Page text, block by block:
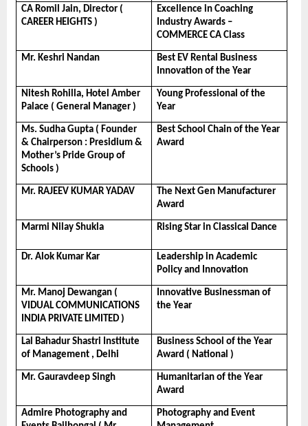
CA Romil Jain, Director (
CAREER HEIGHTS )
Excellence in Coaching
Industry Awards –
COMMERCE CA Class
Mr. Keshri Nandan
Best EV Rental Business
Innovation of the Year
Nitesh Rohilla, Hotel Amber
Palace ( General Manager )
Young Professional of the
Year
Ms. Sudha Gupta ( Founder
& Chairperson : Presidium &
Mother’s Pride Group of
Schools )
Best School Chain of the Year
Award
Mr. RAJEEV KUMAR YADAV
The Next Gen Manufacturer
Award
Marmi Nilay Shukla Rising Star in Classical Dance
Dr. Alok Kumar Kar
Leadership in Academic
Policy and Innovation
Mr. Manoj Dewangan (
VIDUAL COMMUNICATIONS
INDIA PRIVATE LIMITED )
Innovative Businessman of
the Year
Lal Bahadur Shastri Institute
of Management , Delhi
Business School of the Year
Award ( National )
Mr. Gauravdeep Singh
Humanitarian of the Year
Award
Admire Photography and
Photography and Event